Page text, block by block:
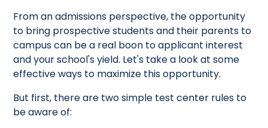
From an admissions perspective, the opportunity
to bring prospective students and their parents to
campus can be a real boon to applicant interest
and your school's yield. Let's take a look at some
effective ways to maximize this opportunity.
But first, there are two simple test center rules to
be aware of: